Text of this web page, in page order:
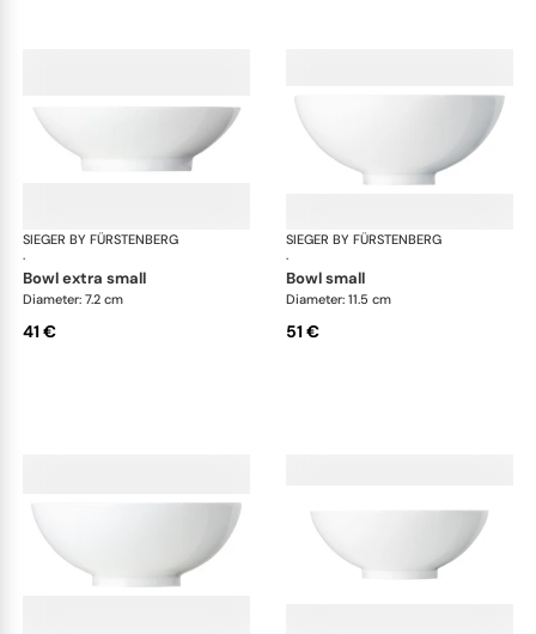
SIEGER BY FÜRSTENBERG
·
My China White
bowl extra small
Diameter: 7.2 cm
41 €
SIEGER BY FÜRSTENBERG
·
bowl small
Diameter: 11.5 cm
51 €